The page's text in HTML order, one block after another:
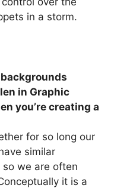
in a storm.
in Graphic
you’re creating a
for so long our
similar
we are often
it is a